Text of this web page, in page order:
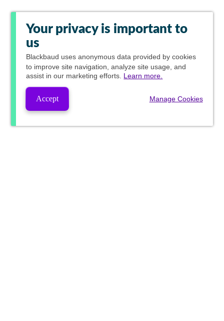
Your privacy is important to
us
Blackbaud uses anonymous data provided by cookies
to improve site navigation, analyze site usage, and
assist in our marketing efforts. Learn more.
Accept Manage Cookies